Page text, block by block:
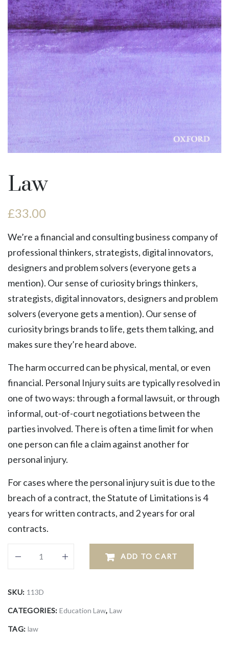
Law
£33.00
We’re a financial and consulting business company of
professional thinkers, strategists, digital innovators,
designers and problem solvers (everyone gets a
mention). Our sense of curiosity brings thinkers,
strategists, digital innovators, designers and problem
solvers (everyone gets a mention). Our sense of
curiosity brings brands to life, gets them talking, and
makes sure they’re heard above.
The harm occurred can be physical, mental, or even
financial. Personal Injury suits are typically resolved in
one of two ways: through a formal lawsuit, or through
informal, out-of-court negotiations between the
parties involved. There is often a time limit for when
one person can file a claim against another for
personal injury.
For cases where the personal injury suit is due to the
breach of a contract, the Statute of Limitations is 4
years for written contracts, and 2 years for oral
contracts.
ADD TO CART
SKU: 113D
CATEGORIES:Education Law, Law
TAG: law